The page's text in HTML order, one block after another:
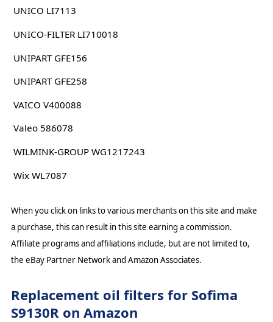
UNICO LI7113
UNICO-FILTER LI710018
UNIPART GFE156
UNIPART GFE258
VAICO V400088
Valeo 586078
WILMINK-GROUP WG1217243
Wix WL7087
When you click on links to various merchants on this site and make
a purchase, this can result in this site earning a commission.
Affiliate programs and affiliations include, but are not limited to,
the eBay Partner Network and Amazon Associates.
Replacement oil filters for Sofima
S9130R on Amazon